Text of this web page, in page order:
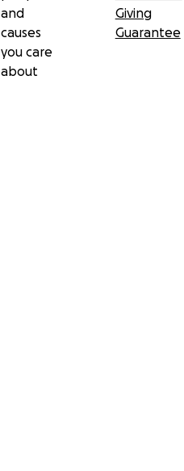
and
causes
you care
about
Giving
Guarantee